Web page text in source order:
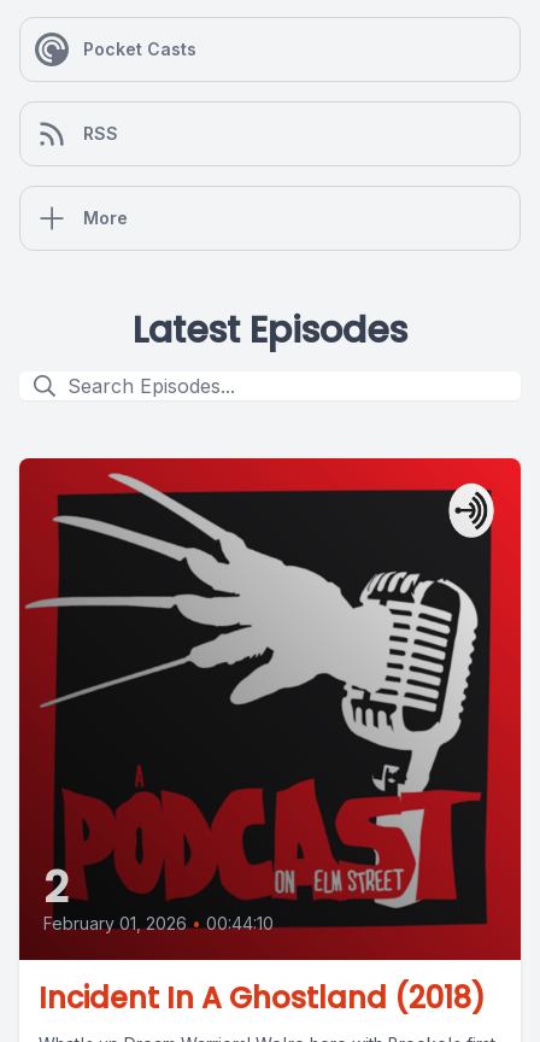
Pocket Casts
RSS
More
Latest Episodes
2
February 01, 2026 • 00:44:10
Incident In A Ghostland (2018)